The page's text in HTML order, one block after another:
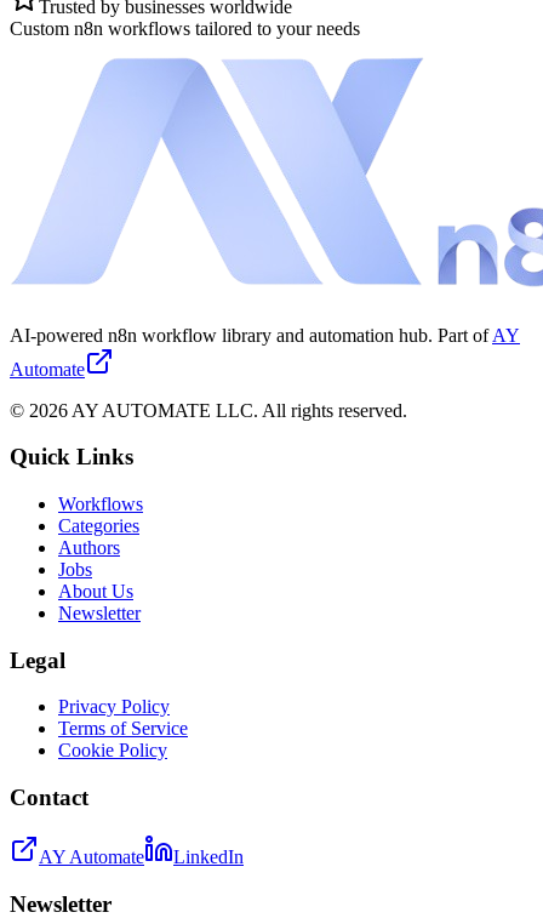
Trusted by businesses worldwide
Custom n8n workflows tailored to your needs
AI-powered n8n workflow library and automation hub. Part of AY
Automate
© 2026 AY AUTOMATE LLC. All rights reserved.
Quick Links
Workflows
Categories
Authors
Jobs
About Us
Newsletter
Legal
Privacy Policy
Terms of Service
Cookie Policy
Contact
AY Automate LinkedIn
Newsletter